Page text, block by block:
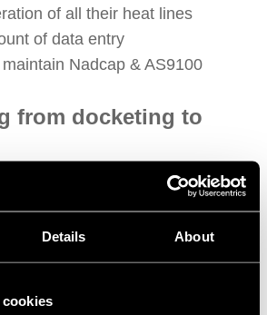
Details About
of all their heat lines
of data entry
Nadcap & AS9100
from docketing to
want to track inventory,
parts arrive to when the final
from the customer through the